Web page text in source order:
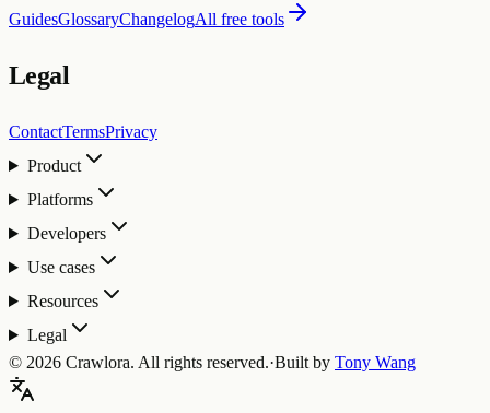
GuidesGlossaryChangelogAll free tools
Legal
ContactTermsPrivacy
Product
Platforms
Developers
Use cases
Resources
Legal
© 2026 Crawlora. All rights reserved.·Built by Tony Wang